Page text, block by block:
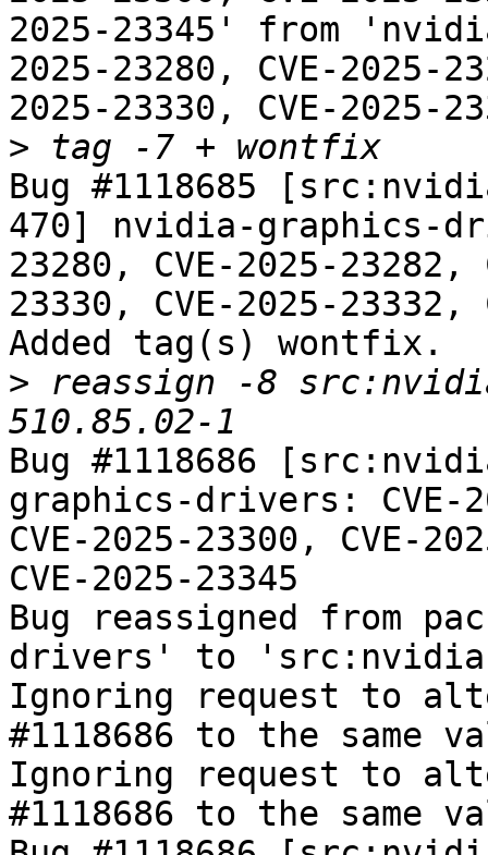
2025-23345' from
2025-23280, CVE-2025-
2025-23330, CVE-2025-
>
Bug #1118685
470] nvidia-graphics-
23280, CVE-2025-23282,
23330, CVE-2025-23332,
Added tag(s) wontfix.
> reassign -8
Bug #1118686
graphics-drivers: CVE-
CVE-2025-23300, CVE-
CVE-2025-23345
Bug reassigned from
drivers' to
Ignoring request to
#1118686 to the same
Ignoring request to
#1118686 to the same